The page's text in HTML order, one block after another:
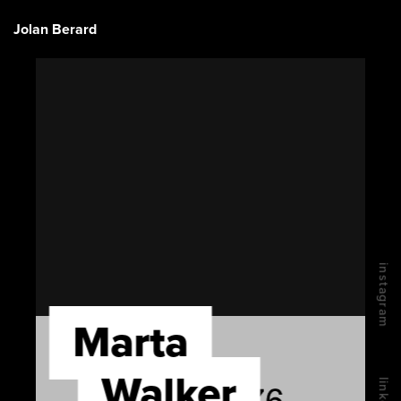
Jolan Berard
instagram
Marta